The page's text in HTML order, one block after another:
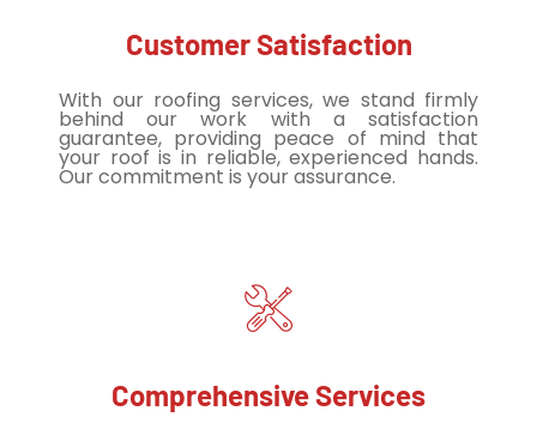
Customer Satisfaction
With our roofing services, we stand firmly
behind our work with a satisfaction
guarantee, providing peace of mind that
your roof is in reliable, experienced hands.
Our commitment is your assurance.
Comprehensive Services